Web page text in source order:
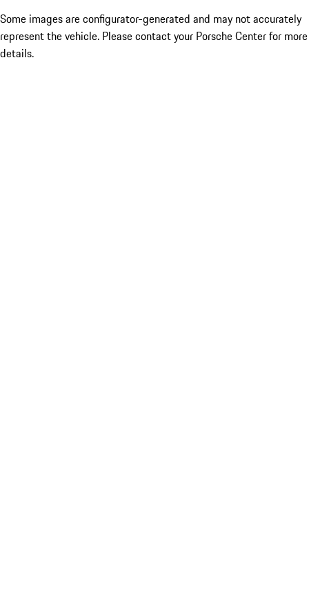
Some images are configurator-generated and may not accurately
represent the vehicle. Please contact your Porsche Center for more
details.